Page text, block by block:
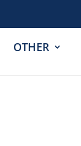
OTHER